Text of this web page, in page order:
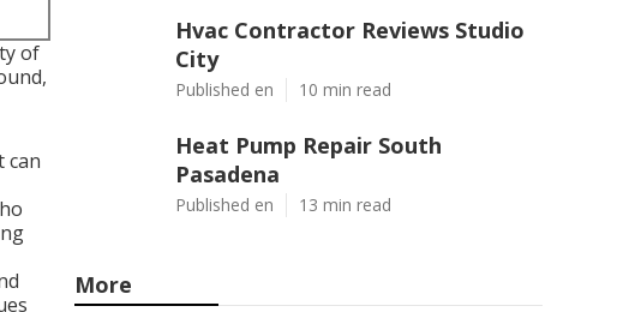
of
can
Hvac Contractor Reviews Studio
City
Published en 10 min read
Heat Pump Repair South
Pasadena
Published en 13 min read
More